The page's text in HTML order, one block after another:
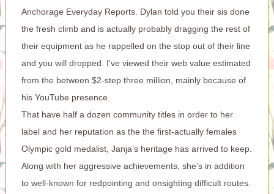
Anchorage Everyday Reports. Dylan told you their sis done
the fresh climb and is actually probably dragging the rest of
their equipment as he rappelled on the stop out of their line
and you will dropped. I’ve viewed their web value estimated
from the between $2-step three million, mainly because of
his YouTube presence.
That have half a dozen community titles in order to her
label and her reputation as the the first-actually females
Olympic gold medalist, Janja’s heritage has arrived to keep.
Along with her aggressive achievements, she’s in addition
to well-known for redpointing and onsighting difficult routes.